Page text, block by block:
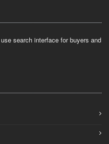
search interface for buyers and